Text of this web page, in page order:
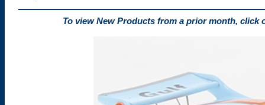
To view New Products from a prior month, click